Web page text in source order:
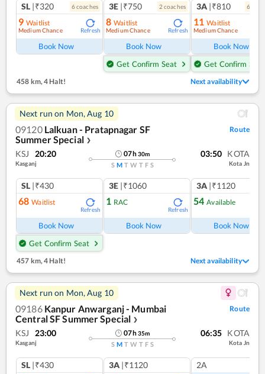
SL |₹320 6coaches
9 Waitlist
Medium Chance Refresh
Book Now
3E |₹750 2 coaches
8 Waitlist
Medium Chance Refresh
Book Now
Get Confirm Seat
3A |₹810 6
11 Waitlist
Medium Chance
Book Now
Get Confirm Seat
458 km, 4 Halt! Next availability
Next run on Mon, Aug 10
09120 Lalkuan - Pratapnagar SF
Summer Special ❯
Route
KSJ 20:20
Kasganj
07h30m
S M T W T F S
03:50 KOTA
Kota Jn
SL |₹430
68 Waitlist
Refresh
Book Now
Get Confirm Seat
3E |₹1060
1 RAC
Refresh
Book Now
3A |₹1120
54 Available
Book Now
457 km, 4 Halt! Next availability
Next run on Mon, Aug 10
09186 Kanpur Anwarganj - Mumbai
Central SF Summer Special ❯
Route
KSJ 23:00
Kasganj
07h35m
S M T W T F S
06:35 KOTA
Kota Jn
SL |₹430 3A |₹1120 2A